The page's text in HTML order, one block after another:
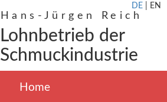
DE EN
Hans-Jürgen Reich
Lohnbetrieb der
Schmuckindustrie
Home